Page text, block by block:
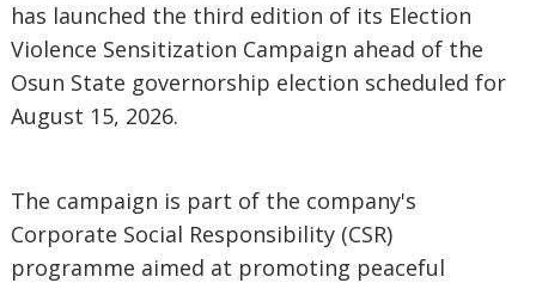
has launched the third edition of its Election
Violence Sensitization Campaign ahead of the
Osun State governorship election scheduled for
August 15, 2026.
The campaign is part of the company's
Corporate Social Responsibility (CSR)
programme aimed at promoting peaceful